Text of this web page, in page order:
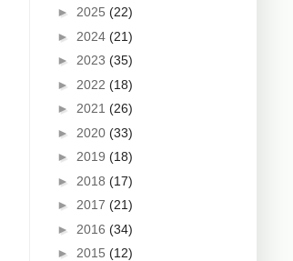
► 2025 (22)
► 2024 (21)
► 2023 (35)
► 2022 (18)
► 2021 (26)
► 2020 (33)
► 2019 (18)
► 2018 (17)
► 2017 (21)
► 2016 (34)
► 2015 (12)